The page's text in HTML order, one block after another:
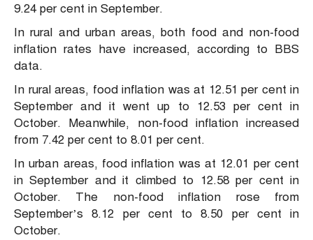
9.24 per cent in September.
In rural and urban areas, both food and non-food
inflation rates have increased, according to BBS
data.
In rural areas, food inflation was at 12.51 per cent in
September and it went up to 12.53 per cent in
October. Meanwhile, non-food inflation increased
from 7.42 per cent to 8.01 per cent.
In urban areas, food inflation was at 12.01 per cent
in September and it climbed to 12.58 per cent in
October. The non-food inflation rose from
September’s 8.12 per cent to 8.50 per cent in
October.